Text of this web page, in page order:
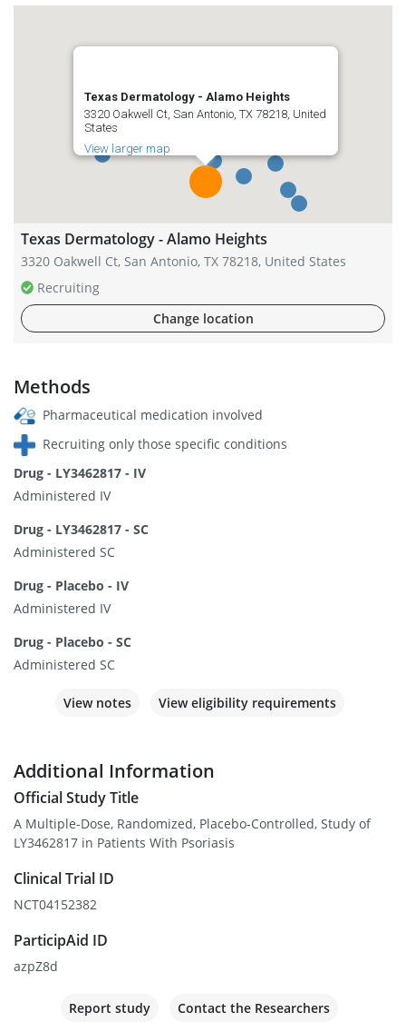
Texas Dermatology - Alamo Heights
3320 Oakwell Ct, San Antonio, TX 78218, United
States
View larger map
Texas Dermatology - Alamo Heights
3320 Oakwell Ct, San Antonio, TX 78218, United States
Recruiting
Change location
Methods
Pharmaceutical medication involved
Recruiting only those specific conditions
Drug - LY3462817 - IV
Administered IV
Drug - LY3462817 - SC
Administered SC
Drug - Placebo - IV
Administered IV
Drug - Placebo - SC
Administered SC
View notes View eligibility requirements
Additional Information
Official Study Title
A Multiple-Dose, Randomized, Placebo-Controlled, Study of
LY3462817 in Patients With Psoriasis
Clinical Trial ID
NCT04152382
ParticipAid ID
azpZ8d
Report study Contact the Researchers